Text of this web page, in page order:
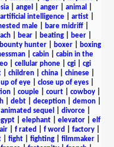
angel anger animal
artificial intelligence| artist|
male bare midriff
bear beating beer
bounty hunter| boxer|
boxing
| cabin| cabin in the
cellular phone cgi
cgi
children china chinese
of eye| close up of eyes|
| couple| court| cowboy|
debt deception demon
sequel divorce|
| elephant| elevator| elf
| f rated f word factory|
| fight| fighting| filmmaker|